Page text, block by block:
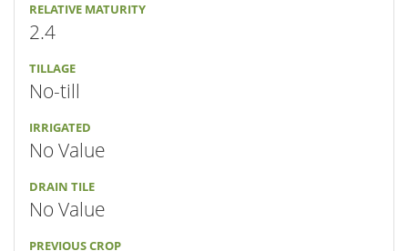
RELATIVE MATURITY
2.4
TILLAGE
No-till
IRRIGATED
No Value
DRAIN TILE
No Value
PREVIOUS CROP